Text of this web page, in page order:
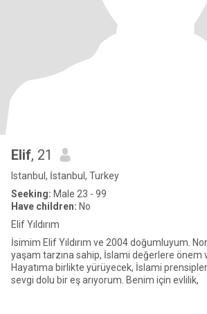
Elif, 21
Istanbul, İstanbul, Turkey
Seeking: Male 23 - 99
Have children: No
Elif Yıldırım
İsimim Elif Yıldırım ve 2004 doğumluyum.
yaşam tarzına sahip, İslami değerlere önem
Hayatıma birlikte yürüyecek, İslami
sevgi dolu bir eş arıyorum. Benim için evlilik,